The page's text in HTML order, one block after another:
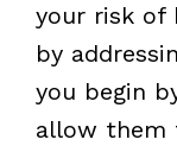
your risk of
by
you begin
allow them